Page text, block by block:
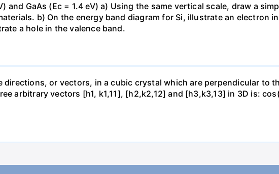
and GaAs (Ec = 1.4 eV) a) Using the same vertical scale, draw a
b) On the energy band diagram for Si, illustrate an electron
a hole in the valence band.
or vectors, in a cubic crystal which are perpendicular to
arbitrary vectors [h1, k1,11], [h2,k2,12] and [h3,k3,13] in 3D is: